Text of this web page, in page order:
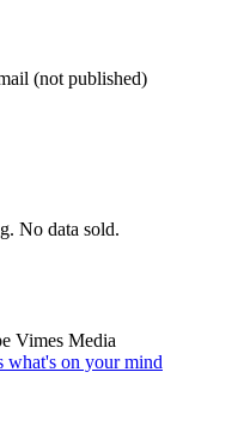
(not published)
No data sold.
Vimes Media
what's on your mind